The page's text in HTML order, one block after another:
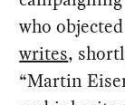
who
writes,
“Martin